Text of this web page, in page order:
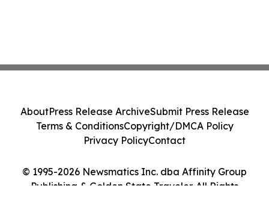
© 1995-2026 Newsmatics Inc. dba Affinity Group
Publishing & Golden State Traveler. All Rights
AboutPress Release ArchiveSubmit Press Release
Terms & ConditionsCopyright/DMCA Policy
Privacy PolicyContact